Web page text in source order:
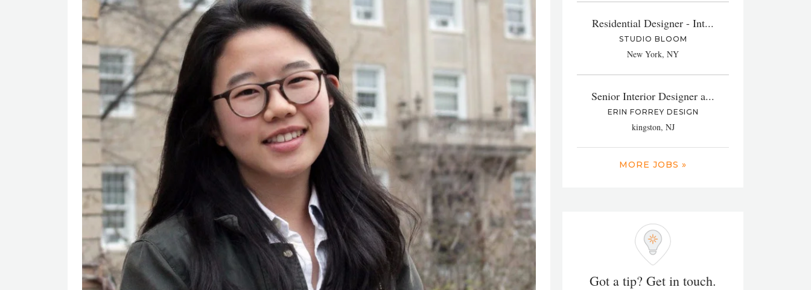
Residential Designer - Int...
STUDIO BLOOM
New York, NY
Senior Interior Designer a...
ERIN FORREY DESIGN
kingston, NJ
MORE JOBS »
Got a tip? Get in touch.